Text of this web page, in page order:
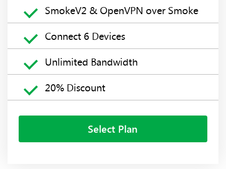
SmokeV2 & OpenVPN over Smoke
Connect 6 Devices
Unlimited Bandwidth
20% Discount
Select Plan